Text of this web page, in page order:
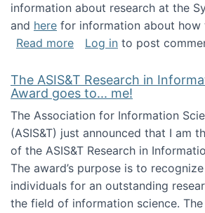
information about research at the
and here for information about how
Read moreabout Looking for PhD
Log in to post
The ASIS&T Research in
Award goes to... me!
The Association for Information
(ASIS&T) just announced that I am
of the ASIS&T Research in
The award’s purpose is to
individuals for an outstanding
the field of information science.